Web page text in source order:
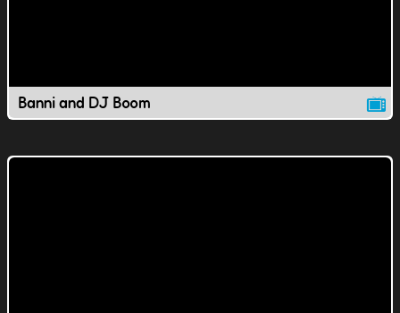
Banni and DJ Boom